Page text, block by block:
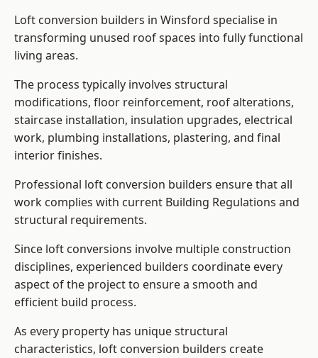
Loft conversion builders in Winsford specialise in
transforming unused roof spaces into fully functional
living areas.
The process typically involves structural
modifications, floor reinforcement, roof alterations,
staircase installation, insulation upgrades, electrical
work, plumbing installations, plastering, and final
interior finishes.
Professional loft conversion builders ensure that all
work complies with current Building Regulations and
structural requirements.
Since loft conversions involve multiple construction
disciplines, experienced builders coordinate every
aspect of the project to ensure a smooth and
efficient build process.
As every property has unique structural
characteristics, loft conversion builders create